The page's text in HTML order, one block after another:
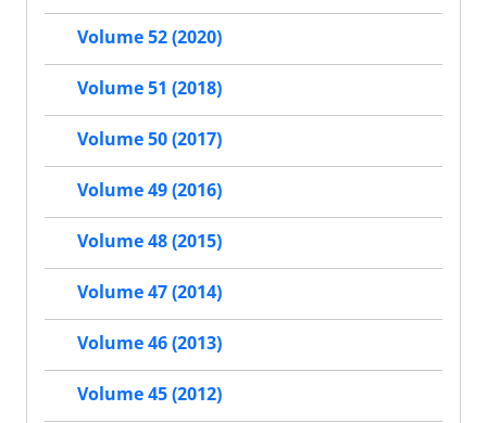
Volume 52 (2020)
Volume 51 (2018)
Volume 50 (2017)
Volume 49 (2016)
Volume 48 (2015)
Volume 47 (2014)
Volume 46 (2013)
Volume 45 (2012)